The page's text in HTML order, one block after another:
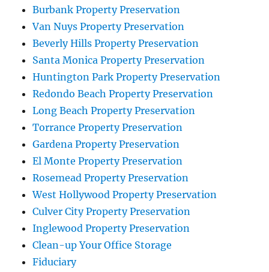
Burbank Property Preservation
Van Nuys Property Preservation
Beverly Hills Property Preservation
Santa Monica Property Preservation
Huntington Park Property Preservation
Redondo Beach Property Preservation
Long Beach Property Preservation
Torrance Property Preservation
Gardena Property Preservation
El Monte Property Preservation
Rosemead Property Preservation
West Hollywood Property Preservation
Culver City Property Preservation
Inglewood Property Preservation
Clean-up Your Office Storage
Fiduciary